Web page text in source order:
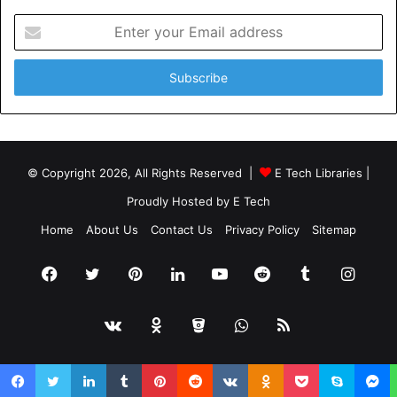
your
Email
© Copyright 2026, All Rights Reserved | E Tech Libraries
Proudly Hosted by E Tech
Home
About Us Contact Us Privacy Policy Sitemap
Facebook
TwitterPinterestLinkedInYouTubeRedditTumblr
vk.comOdnoklassniki
BitbucketWhatsApp
RSS